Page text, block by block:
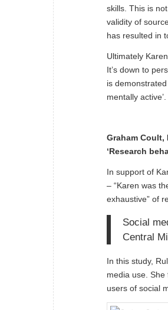
skills. This is
validity of
has resulted in
Ultimately
It’s down to
is
mentally active’.
Graham
‘Research
In support of
– “Karen was
exhaustive” of
Social
Central
In this study,
media use.
users of social